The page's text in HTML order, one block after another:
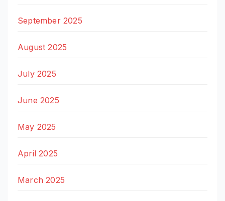
September 2025
August 2025
July 2025
June 2025
May 2025
April 2025
March 2025